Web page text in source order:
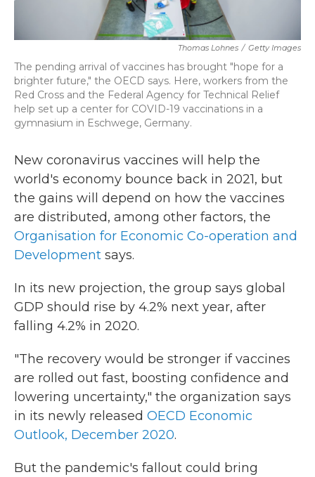
Thomas Lohnes / Getty Images
The pending arrival of vaccines has brought "hope for a
brighter future," the OECD says. Here, workers from the
Red Cross and the Federal Agency for Technical Relief
help set up a center for COVID-19 vaccinations in a
gymnasium in Eschwege, Germany.
New coronavirus vaccines will help the
world's economy bounce back in 2021, but
the gains will depend on how the vaccines
are distributed, among other factors, the
Organisation for Economic Co-operation and
Development says.
In its new projection, the group says global
GDP should rise by 4.2% next year, after
falling 4.2% in 2020.
"The recovery would be stronger if vaccines
are rolled out fast, boosting confidence and
lowering uncertainty," the organization says
in its newly released OECD Economic
Outlook, December 2020.
But the pandemic's fallout could bring